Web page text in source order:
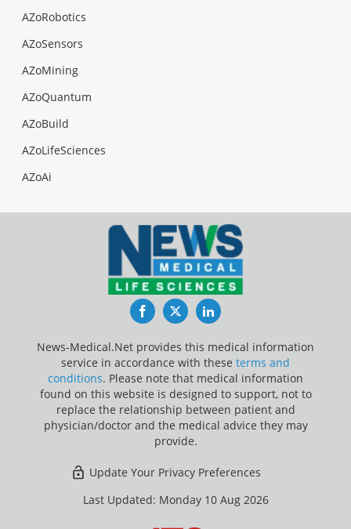
AZoRobotics
AZoSensors
AZoMining
AZoQuantum
AZoBuild
AZoLifeSciences
AZoAi
FacebookTwitterLinkedIn
News-Medical.Net provides this medical information
service in accordance with these terms and
conditions. Please note that medical information
found on this website is designed to support, not to
replace the relationship between patient and
physician/doctor and the medical advice they may
provide.
Update Your Privacy Preferences
Last Updated: Monday 10 Aug 2026